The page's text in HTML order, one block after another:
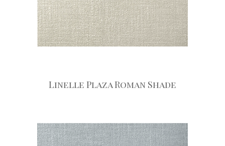
Linelle Plaza Roman Shade